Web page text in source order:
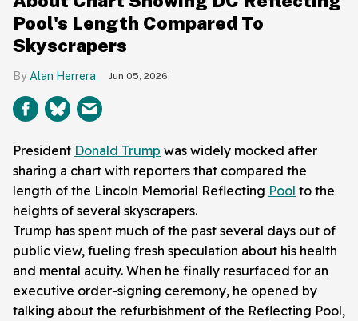
Pool's Length Compared To
Skyscrapers
Alan Herrera Jun 05, 2026
President Donald Trump was widely mocked after
sharing a chart with reporters that compared the
length of the Lincoln Memorial Reflecting Pool to the
heights of several skyscrapers.
Trump has spent much of the past several days out of
public view, fueling fresh speculation about his health
and mental acuity. When he finally resurfaced for an
executive order-signing ceremony, he opened by
talking about the refurbishment of the Reflecting Pool,